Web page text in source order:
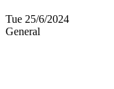
Tue 25/6/2024
General